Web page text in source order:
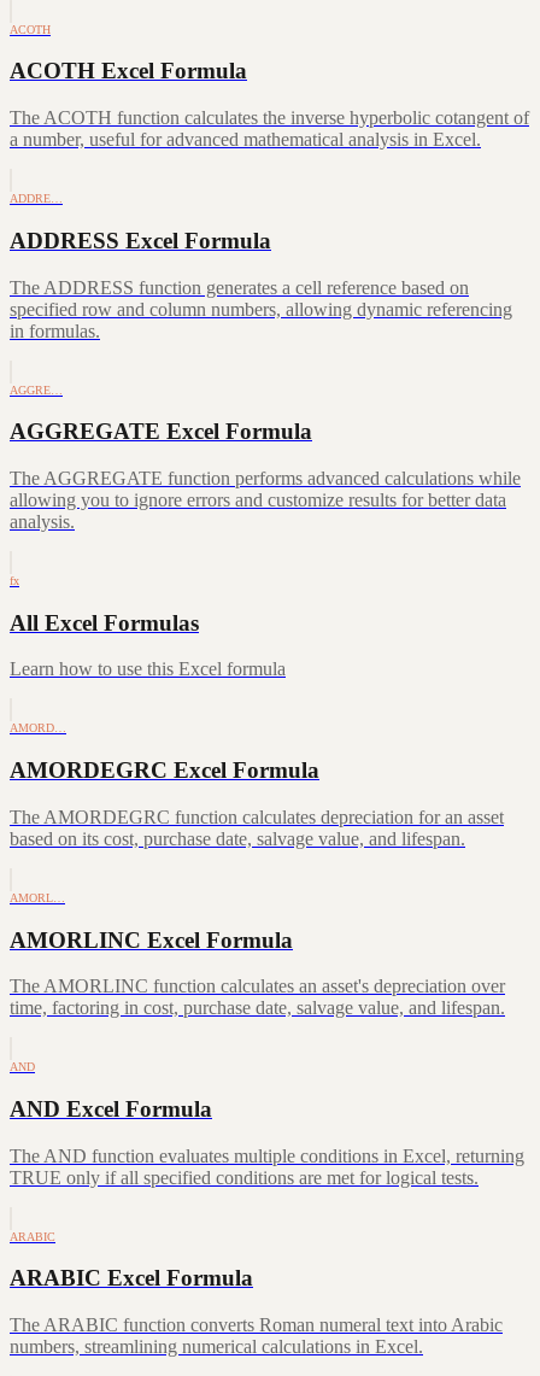
ACOTH
ACOTH Excel Formula
The ACOTH function calculates the inverse hyperbolic cotangent of
a number, useful for advanced mathematical analysis in Excel.
ADDRE…
ADDRESS Excel Formula
The ADDRESS function generates a cell reference based on
specified row and column numbers, allowing dynamic referencing
in formulas.
AGGRE…
AGGREGATE Excel Formula
The AGGREGATE function performs advanced calculations while
allowing you to ignore errors and customize results for better data
analysis.
fx
All Excel Formulas
Learn how to use this Excel formula
AMORD…
AMORDEGRC Excel Formula
The AMORDEGRC function calculates depreciation for an asset
based on its cost, purchase date, salvage value, and lifespan.
AMORL…
AMORLINC Excel Formula
The AMORLINC function calculates an asset's depreciation over
time, factoring in cost, purchase date, salvage value, and lifespan.
AND
AND Excel Formula
The AND function evaluates multiple conditions in Excel, returning
TRUE only if all specified conditions are met for logical tests.
ARABIC
ARABIC Excel Formula
The ARABIC function converts Roman numeral text into Arabic
numbers, streamlining numerical calculations in Excel.